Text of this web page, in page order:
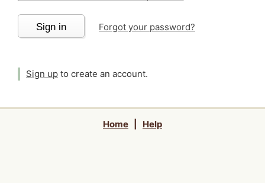
Sign in Forgot your password?
Sign up to create an account.
Home Help